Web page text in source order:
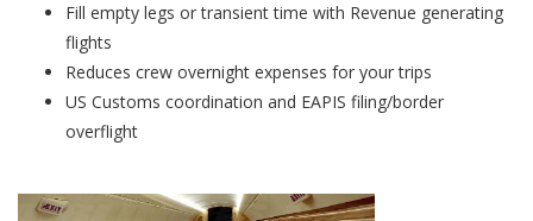
Fill empty legs or transient time with Revenue generating
flights
Reduces crew overnight expenses for your trips
US Customs coordination and EAPIS filing/border
overflight